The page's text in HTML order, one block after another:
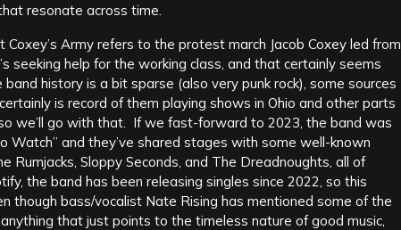
resonate across time.
Army refers to the protest march Jacob Coxey led from
seeking help for the working class, and that certainly seems
history is a bit sparse (also very punk rock), some sources
is record of them playing shows in Ohio and other parts
we’ll go with that. If we fast-forward to 2023, the band was
Watch” and they’ve shared stages with some well-known
Rumjacks, Sloppy Seconds, and The Dreadnoughts, all of
the band has been releasing singles since 2022, so this
though bass/vocalist Nate Rising has mentioned some of the
that just points to the timeless nature of good music,